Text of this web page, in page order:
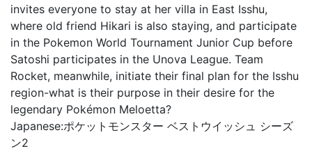
invites everyone to stay at her villa in East Isshu,
where old friend Hikari is also staying, and participate
in the Pokemon World Tournament Junior Cup before
Satoshi participates in the Unova League. Team
Rocket, meanwhile, initiate their final plan for the Isshu
region-what is their purpose in their desire for the
legendary Pokémon Meloetta?
Japanese:ポケットモンスター ベストウイッシュ シーズ
ン2